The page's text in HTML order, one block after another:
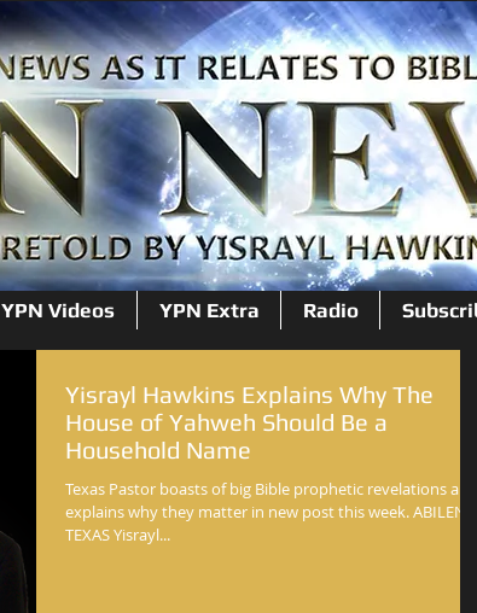
YPN Videos YPN Extra Radio
Yisrayl Hawkins Explains Why The
House of Yahweh Should Be a
Household Name
Texas Pastor boasts of big Bible prophetic revelations and
explains why they matter in new post this week. ABILENE,
TEXAS Yisrayl...